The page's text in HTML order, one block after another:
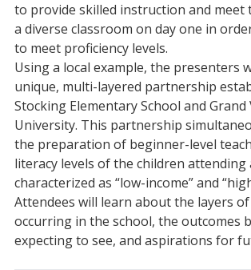
to provide skilled instruction and meet
a diverse classroom on day one in
to meet proficiency levels.
Using a local example, the presenters
unique, multi-layered partnership
Stocking Elementary School and Grand
University. This partnership
the preparation of beginner-level
literacy levels of the children attending
characterized as “low-income” and
Attendees will learn about the layers
occurring in the school, the outcomes
expecting to see, and aspirations for